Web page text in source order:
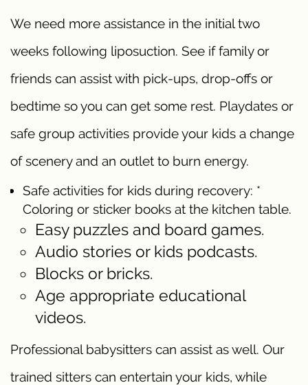
We need more assistance in the initial two
weeks following liposuction. See if family or
friends can assist with pick-ups, drop-offs or
bedtime so you can get some rest. Playdates or
safe group activities provide your kids a change
of scenery and an outlet to burn energy.
Safe activities for kids during recovery: *
Coloring or sticker books at the kitchen table.
Easy puzzles and board games.
Audio stories or kids podcasts.
Blocks or bricks.
Age appropriate educational
videos.
Professional babysitters can assist as well. Our
trained sitters can entertain your kids, while